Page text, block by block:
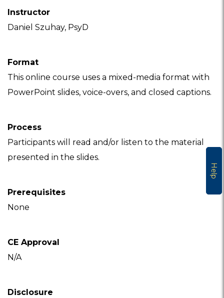
Instructor
Daniel Szuhay, PsyD
Format
This online course uses a mixed-media format with
PowerPoint slides, voice-overs, and closed captions.
Process
Participants will read and/or listen to the material
presented in the slides.
Prerequisites
None
CE Approval
N/A
Disclosure
Help